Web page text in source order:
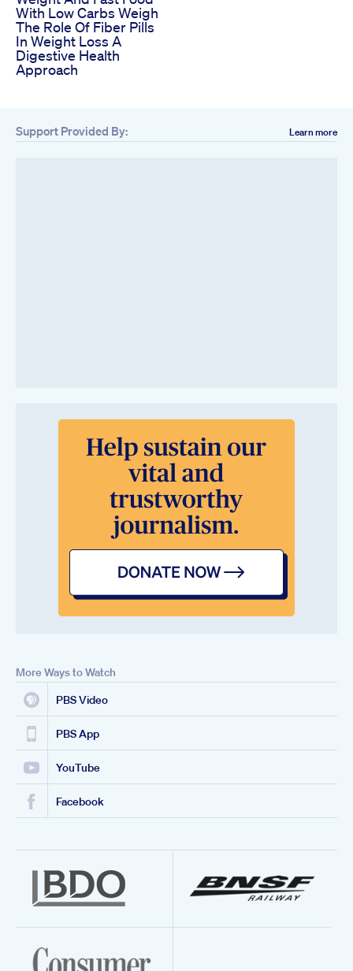
With Low Carbs Weigh
The Role Of Fiber Pills
In Weight Loss A
Digestive Health
Approach
Support Provided By: Learn more
More Ways to Watch
PBS Video
PBS App
YouTube
Facebook